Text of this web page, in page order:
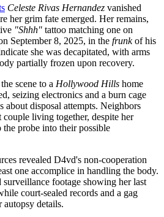
Celeste Rivas Hernandez vanished
her grim fate emerged. Her remains,
"Shhh" tattoo matching one on
September 8, 2025, in the frunkof his
she was decapitated, with arms
partially frozen upon recovery.
scene to a Hollywood Hills home
seizing electronics and a burn cage
about disposal attempts. Neighbors
couple living together, despite her
probe into their possible
revealed D4vd's non-cooperation
one accomplice in handling the body.
footage showing her last
court-sealed records and a gag
autopsy details.